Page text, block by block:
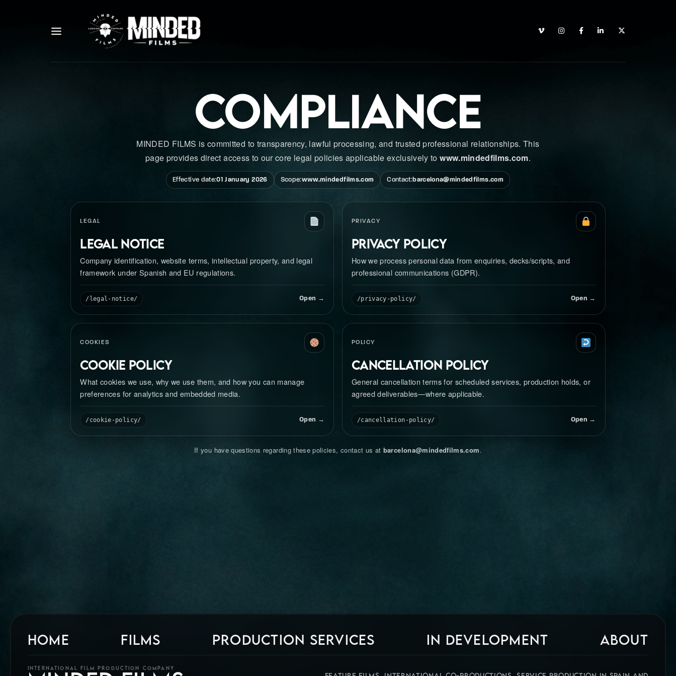
COMPLIANCE
MINDED FILMS is committed to transparency, lawful processing, and trusted professional relationships. This
page provides direct access to our core legal policies applicable exclusively towww.mindedfilms.com.
Effective date:01 January 2026 Scope:www.mindedfilms.com Contact:barcelona@mindedfilms.com
LEGAL
Legal Notice
Company identification, website terms, intellectual property, and legal
framework under Spanish and EU regulations.
/legal-notice/ Open →
PRIVACY
Privacy Policy
How we process personal data from enquiries, decks/scripts, and
professional communications (GDPR).
/privacy-policy/ Open →
COOKIES
Cookie Policy
What cookies we use, why we use them, and how you can manage
preferences for analytics and embedded media.
/cookie-policy/ Open →
POLICY
Cancellation Policy
General cancellation terms for scheduled services, production holds, or
agreed deliverables—where applicable.
/cancellation-policy/ Open →
If you have questions regarding these policies, contact us at barcelona@mindedfilms.com.
HOME FILMS PRODUCTION SERVICES IN DEVELOPMENT ABOUT
INTERNATIONAL FILM PRODUCTION COMPANY